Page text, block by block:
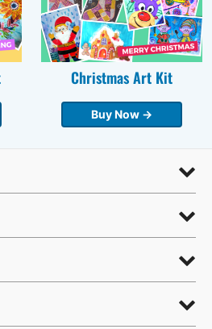
Christmas Art Kit
Buy Now →